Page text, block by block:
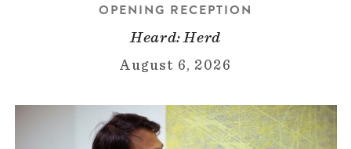
OPENING RECEPTION
Heard: Herd
August 6, 2026